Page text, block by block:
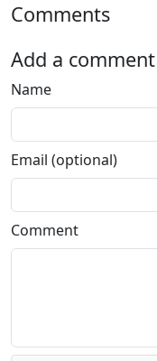
Comments
Add a comment
Name
Email (optional)
Comment